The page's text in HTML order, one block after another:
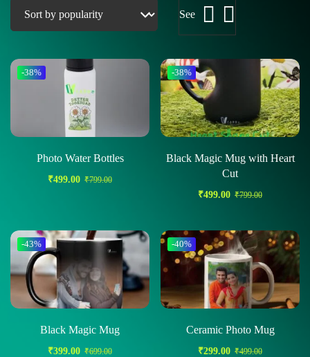
See
-38%
Photo Water Bottles
₹499.00 ₹799.00
-38%
Black Magic Mug with Heart
Cut
₹499.00 ₹799.00
-43%
Black Magic Mug
₹399.00 ₹699.00
-40%
Ceramic Photo Mug
₹299.00 ₹499.00